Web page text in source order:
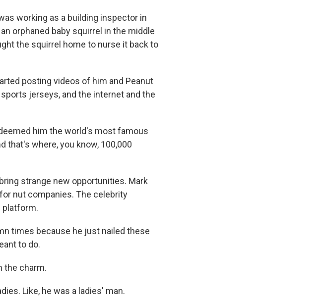
working as a building inspector in
orphaned baby squirrel in the middle
the squirrel home to nurse it back to
posting videos of him and Peanut
jerseys, and the internet and the
him the world's most famous
that's where, you know, 100,000
strange new opportunities. Mark
nut companies. The celebrity
platform.
times because he just nailed these
to do.
the charm.
Like, he was a ladies' man.